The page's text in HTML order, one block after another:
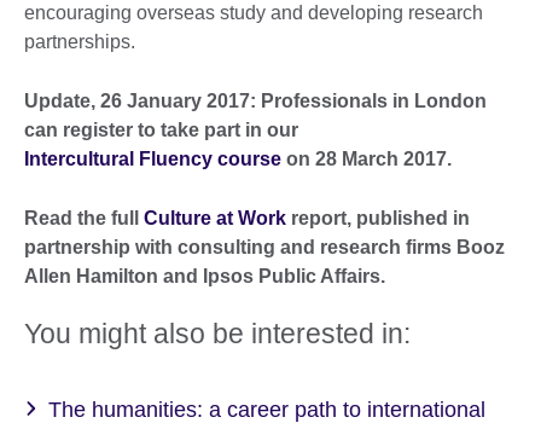
encouraging overseas study and developing research
partnerships.
Update, 26 January 2017: Professionals in London
can register to take part in our
Intercultural Fluency course on 28 March 2017.
Read the full Culture at Work report, published in
partnership with consulting and research firms Booz
Allen Hamilton and Ipsos Public Affairs.
You might also be interested in:
The humanities: a career path to international